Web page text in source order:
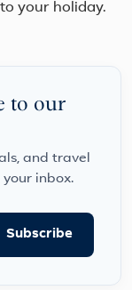
your holiday.
to our
and travel
inbox.
Subscribe